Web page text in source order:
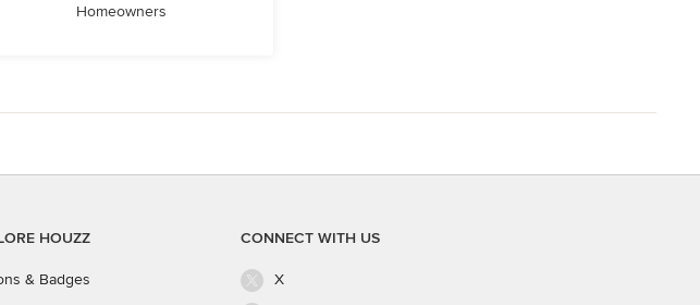
Homeowners
HOUZZ
& Badges
CONNECT WITH US
X